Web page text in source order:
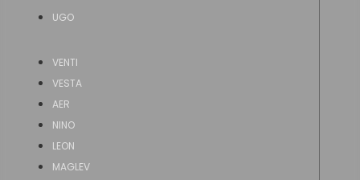
UGO
VENTI
VESTA
AER
NINO
LEON
MAGLEV